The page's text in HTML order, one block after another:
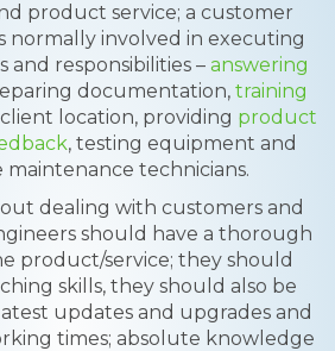
product service; a customer
normally involved in executing
responsibilities – answering
documentation, training
location, providing product
, testing equipment and
maintenance technicians.
dealing with customers and
should have a thorough
product/service; they should
skills, they should also be
updates and upgrades and
times; absolute knowledge